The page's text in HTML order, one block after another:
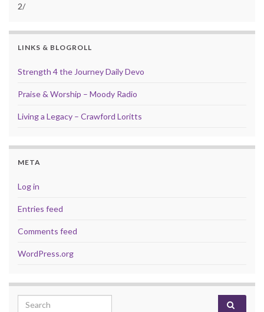
2/
LINKS & BLOGROLL
Strength 4 the Journey Daily Devo
Praise & Worship – Moody Radio
Living a Legacy – Crawford Loritts
META
Log in
Entries feed
Comments feed
WordPress.org
Search for: